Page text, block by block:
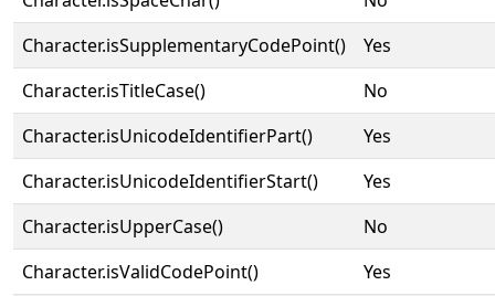
Character.isSupplementaryCodePoint()
Yes
Character.isTitleCase()
No
Character.isUnicodeIdentifierPart()
Yes
Character.isUnicodeIdentifierStart()
Yes
Character.isUpperCase()
No
Character.isValidCodePoint()
Yes